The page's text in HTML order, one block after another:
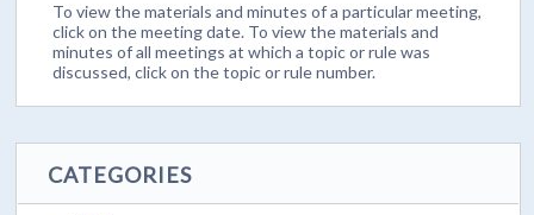
To view the materials and minutes of a particular meeting,
click on the meeting date. To view the materials and
minutes of all meetings at which a topic or rule was
discussed, click on the topic or rule number.
CATEGORIES